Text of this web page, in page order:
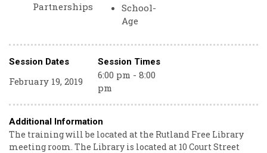
Partnerships
School-
Age
Session Dates Session Times
February 19, 2019
6:00 pm - 8:00
pm
Additional Information
The training will be located at the Rutland Free Library
meeting room. The Library is located at 10 Court Street